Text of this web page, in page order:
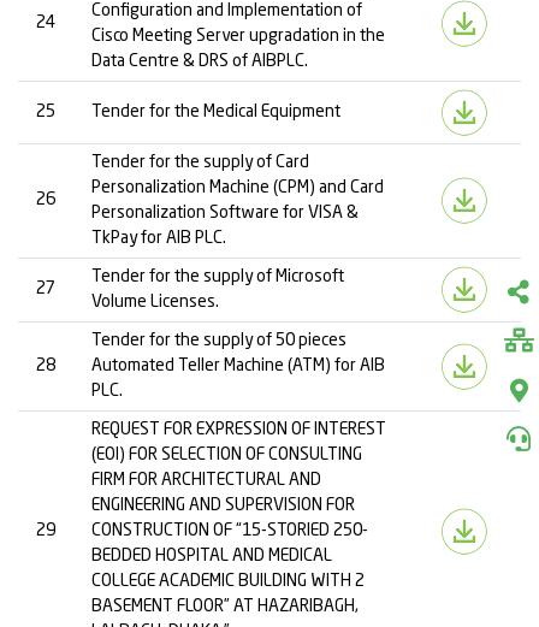
24
Configuration and Implementation of
Cisco Meeting Server upgradation in the
Data Centre & DRS of AIBPLC.
25 Tender for the Medical Equipment
26
Tender for the supply of Card
Personalization Machine (CPM) and Card
Personalization Software for VISA &
TkPay for AIB PLC.
27
Tender for the supply of Microsoft
Volume Licenses.
28
Tender for the supply of 50 pieces
Automated Teller Machine (ATM) for AIB
PLC.
29
REQUEST FOR EXPRESSION OF INTEREST
(EOI) FOR SELECTION OF CONSULTING
FIRM FOR ARCHITECTURAL AND
ENGINEERING AND SUPERVISION FOR
CONSTRUCTION OF “15-STORIED 250-
BEDDED HOSPITAL AND MEDICAL
COLLEGE ACADEMIC BUILDING WITH 2
BASEMENT FLOOR” AT HAZARIBAGH,